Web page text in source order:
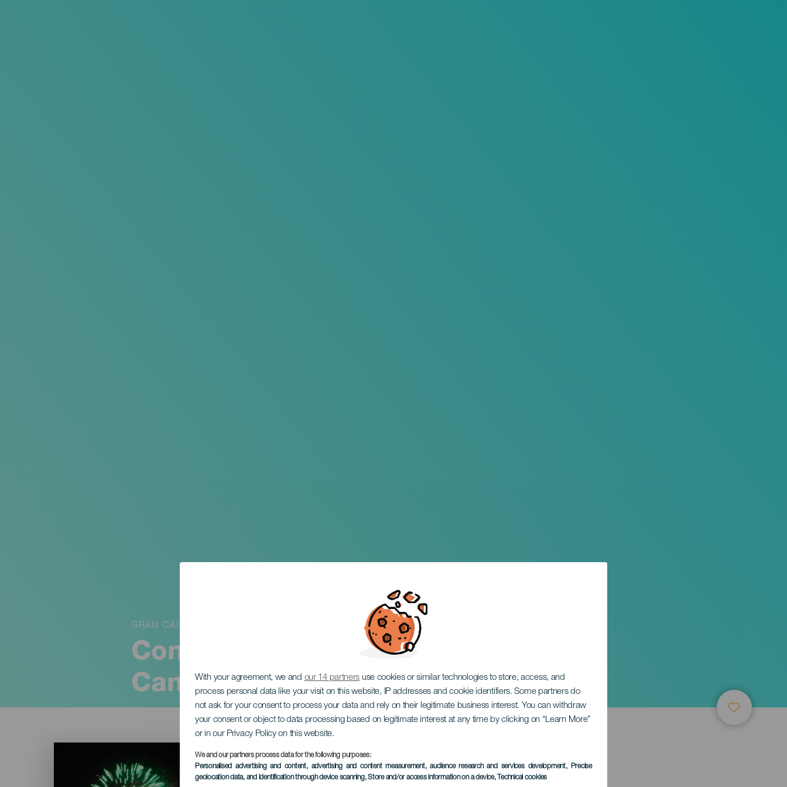
With your agreement, we and our 14 partners use cookies or similar technologies to store, access, and
process personal data like your visit on this website, IP addresses and cookie identifiers. Some partners do
not ask for your consent to process your data and rely on their legitimate business interest. You can withdraw
your consent or object to data processing based on legitimate interest at any time by clicking on “Learn More”
or in our Privacy Policy on this website.
We and our partners process data for the following purposes:
Personalised advertising and content, advertising and content measurement, audience research and services development, Precise
geolocation data, and identification through device scanning, Store and/or access information on a device, Technical cookies
Concierto de fin de año en Gran
Canaria
GRAN CANARIA